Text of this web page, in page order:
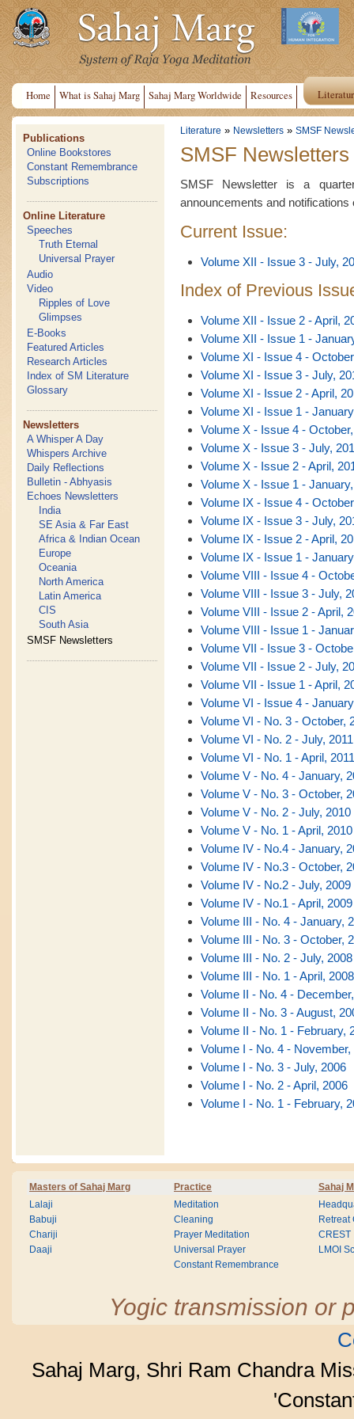
Home What is Sahaj Marg Sahaj Marg Worldwide Resources
Publications
Online Bookstores
Constant Remembrance
Subscriptions
Online Literature
Speeches
Truth Eternal
Universal Prayer
Audio
Video
Ripples of Love
Glimpses
E-Books
Featured Articles
Research Articles
Index of SM Literature
Glossary
Newsletters
A Whisper A Day
Whispers Archive
Daily Reflections
Bulletin - Abhyasis
Echoes Newsletters
India
SE Asia & Far East
Africa & Indian Ocean
Europe
Oceania
North America
Latin America
CIS
South Asia
SMSF Newsletters
Literature » Newsletters » SMSF
SMSF Newsletters
SMSF Newsletter is a
announcements and
Current Issue:
Volume XII - Issue 3 - July,
Index of Previous
Volume XII - Issue 2 - April,
Volume XII - Issue 1 -
Volume XI - Issue 4 -
Volume XI - Issue 3 - July,
Volume XI - Issue 2 - April,
Volume XI - Issue 1 -
Volume X - Issue 4 -
Volume X - Issue 3 - July,
Volume X - Issue 2 - April,
Volume X - Issue 1 -
Volume IX - Issue 4 -
Volume IX - Issue 3 - July,
Volume IX - Issue 2 - April,
Volume IX - Issue 1 -
Volume VIII - Issue 4 -
Volume VIII - Issue 3 - July,
Volume VIII - Issue 2 - April,
Volume VIII - Issue 1 -
Volume VII - Issue 3 -
Volume VII - Issue 2 - July,
Volume VII - Issue 1 - April,
Volume VI - Issue 4 -
Volume VI - No. 3 - October,
Volume VI - No. 2 - July, 2011
Volume VI - No. 1 - April, 2011
Volume V - No. 4 - January,
Volume V - No. 3 - October,
Volume V - No. 2 - July, 2010
Volume V - No. 1 - April, 2010
Volume IV - No.4 - January,
Volume IV - No.3 - October,
Volume IV - No.2 - July, 2009
Volume IV - No.1 - April, 2009
Volume III - No. 4 - January,
Volume III - No. 3 - October,
Volume III - No. 2 - July, 2008
Volume III - No. 1 - April, 2008
Volume II - No. 4 -
Volume II - No. 3 - August,
Volume II - No. 1 - February,
Volume I - No. 4 - November,
Volume I - No. 3 - July, 2006
Volume I - No. 2 - April, 2006
Volume I - No. 1 - February,
Masters of Sahaj Marg Practice Sahaj
Lalaji
Babuji
Chariji
Daaji
Meditation
Cleaning
Prayer Meditation
Universal Prayer
Constant Remembrance
Retreat
CREST
LMOI
Yogic transmission or
Sahaj Marg, Shri Ram Chandra